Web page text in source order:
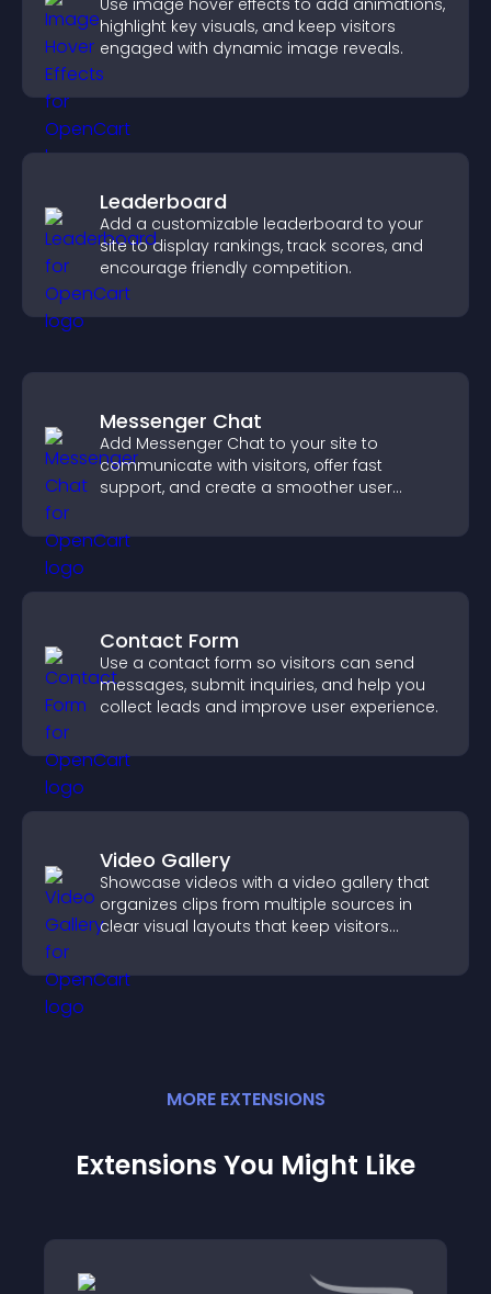
Use image hover effects to add animations,
highlight key visuals, and keep visitors
engaged with dynamic image reveals.
Leaderboard
Add a customizable leaderboard to your
site to display rankings, track scores, and
encourage friendly competition.
Messenger Chat
Add Messenger Chat to your site to
communicate with visitors, offer fast
support, and create a smoother user
Contact Form
Use a contact form so visitors can send
messages, submit inquiries, and help you
collect leads and improve user experience.
Video Gallery
Showcase videos with a video gallery that
organizes clips from multiple sources in
clear visual layouts that keep visitors
MORE EXTENSIONS
Extensions You Might Like